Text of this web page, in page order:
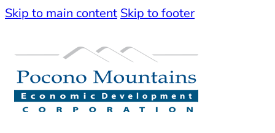
Skip to main content Skip to footer